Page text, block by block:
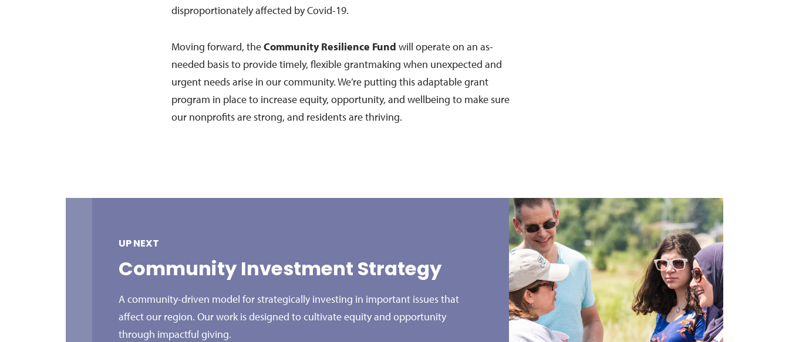
disproportionately affected by Covid-19.
Moving forward, theCommunity Resilience Fund will operate on an as-
needed basis to provide timely, flexible grantmaking when unexpected and
urgent needs arise in our community. We’re putting this adaptable grant
program in place to increase equity, opportunity, and wellbeing to make sure
our nonprofits are strong, and residents are thriving.
UP NEXT
Community Investment Strategy
A community-driven model for strategically investing in important issues that
affect our region. Our work is designed to cultivate equity and opportunity
through impactful giving.